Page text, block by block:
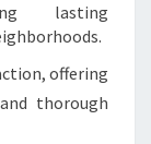
lasting
offering
thorough